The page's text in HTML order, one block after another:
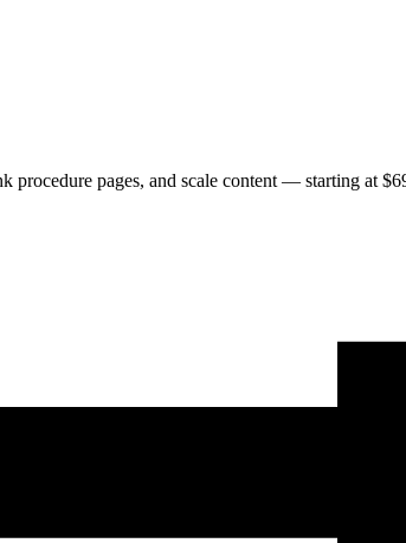
procedure pages, and scale content — starting at